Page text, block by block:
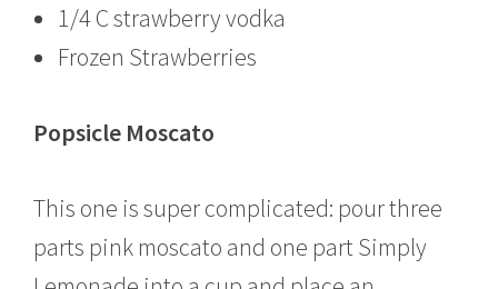
1/4 C strawberry vodka
Frozen Strawberries
Popsicle Moscato
This one is super complicated: pour three
parts pink moscato and one part Simply